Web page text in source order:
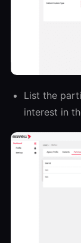
List the
interest in